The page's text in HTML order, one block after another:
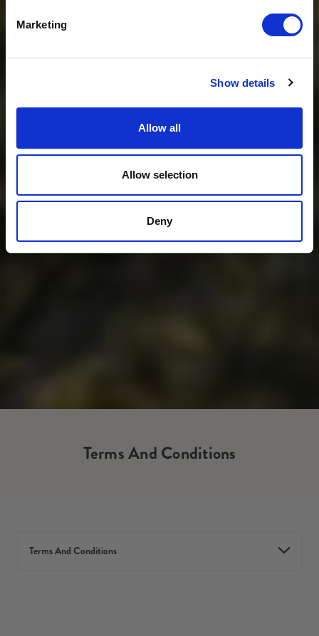
Marketing
Show details
Allow all
Allow selection
Deny
Terms And Conditions
Terms And Conditions
Get USD$20 OFF Your 1st Order
No, thanks